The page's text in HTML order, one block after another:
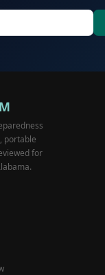
portable
for